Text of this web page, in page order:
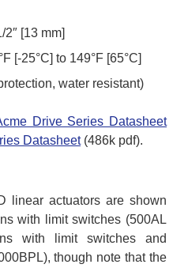
[13 mm]
[-25°C] to 149°F [65°C]
water resistant)
Drive Series Datasheet
Datasheet(486k pdf).
linear actuators are shown
with limit switches (500AL
with limit switches and
though note that the